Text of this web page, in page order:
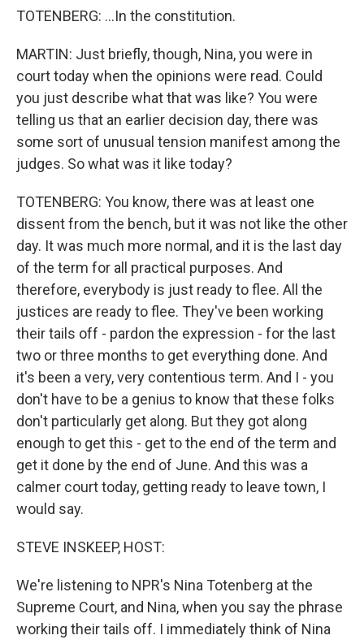
TOTENBERG: ...In the constitution.
MARTIN: Just briefly, though, Nina, you were in
court today when the opinions were read. Could
you just describe what that was like? You were
telling us that an earlier decision day, there was
some sort of unusual tension manifest among the
judges. So what was it like today?
TOTENBERG: You know, there was at least one
dissent from the bench, but it was not like the other
day. It was much more normal, and it is the last day
of the term for all practical purposes. And
therefore, everybody is just ready to flee. All the
justices are ready to flee. They've been working
their tails off - pardon the expression - for the last
two or three months to get everything done. And
it's been a very, very contentious term. And I - you
don't have to be a genius to know that these folks
don't particularly get along. But they got along
enough to get this - get to the end of the term and
get it done by the end of June. And this was a
calmer court today, getting ready to leave town, I
would say.
STEVE INSKEEP, HOST:
We're listening to NPR's Nina Totenberg at the
Supreme Court, and Nina, when you say the phrase
working their tails off. I immediately think of Nina